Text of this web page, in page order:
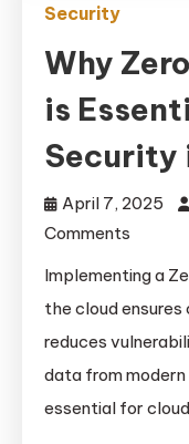
Security
Why
is
Security
April 7, 2025
Comments
Zero
Trust
is
Implementing a
the cloud
reduces
data from
essential for